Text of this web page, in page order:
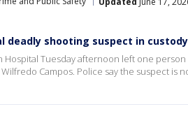
deadly shooting suspect in
Hospital Tuesday afternoon left one
Campos. Police say the suspect is